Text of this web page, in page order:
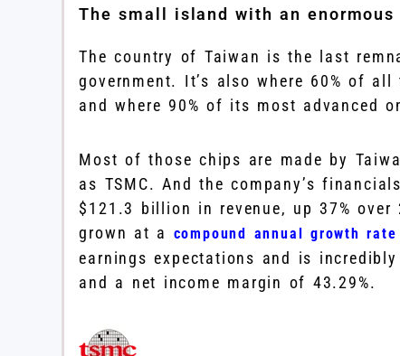
The small island with an
The country of Taiwan is the last
government. It’s also where 60% of
and where 90% of its most advanced
Most of those chips are made by
as TSMC. And the company’s
$121.3 billion in revenue, up 37%
grown at a compound annual growth rate
earnings expectations and is
and a net income margin of 43.29%.